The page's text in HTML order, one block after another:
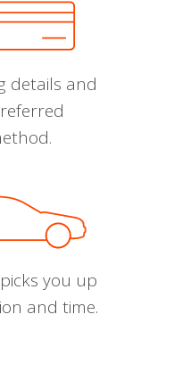
details and
you up
and time.